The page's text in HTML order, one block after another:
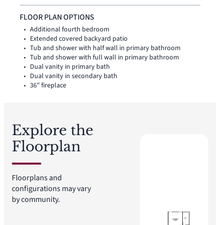
FLOOR PLAN OPTIONS
Additional fourth bedroom
Extended covered backyard patio
Tub and shower with half wall in primary bathroom
Tub and shower with full wall in primary bathroom
Dual vanity in primary bath
Dual vanity in secondary bath
36" fireplace
Explore the
Floorplan
Floorplans and
configurations may vary
by community.